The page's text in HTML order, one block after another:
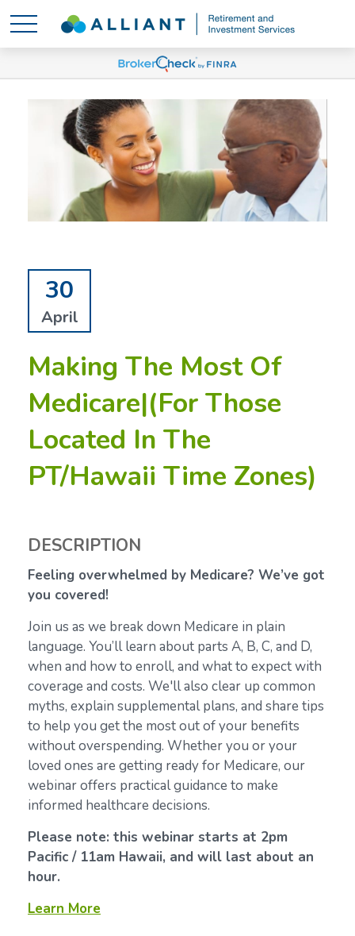
30
April
Making The Most Of
Medicare|(For Those
Located In The
PT/Hawaii Time Zones)
DESCRIPTION
Feeling overwhelmed by Medicare? We’ve got
you covered!
Join us as we break down Medicare in plain
language. You’ll learn about parts A, B, C, and D,
when and how to enroll, and what to expect with
coverage and costs. We'll also clear up common
myths, explain supplemental plans, and share tips
to help you get the most out of your benefits
without overspending. Whether you or your
loved ones are getting ready for Medicare, our
webinar offers practical guidance to make
informed healthcare decisions.
Please note: this webinar starts at 2pm
Pacific / 11am Hawaii, and will last about an
hour.
Learn More